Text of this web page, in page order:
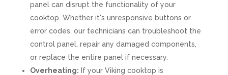
panel can disrupt the functionality of your
cooktop. Whether it's unresponsive buttons or
error codes, our technicians can troubleshoot the
control panel, repair any damaged components,
or replace the entire panel if necessary.
Overheating: If your Viking cooktop is